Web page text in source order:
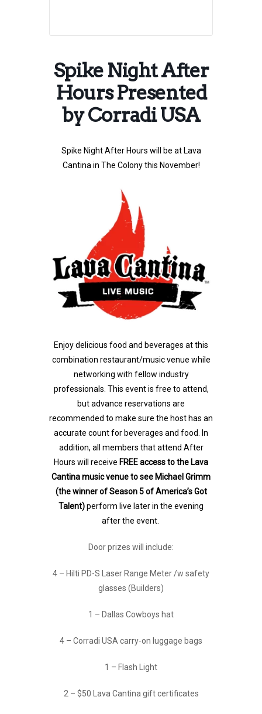
Spike Night After
Hours Presented
by Corradi USA
Spike Night After Hours will be at Lava
Cantina in The Colony this November!
Enjoy delicious food and beverages at this
combination restaurant/music venue while
networking with fellow industry
professionals. This event is free to attend,
but advance reservations are
recommended to make sure the host has an
accurate count for beverages and food. In
addition, all members that attend After
Hours will receive FREE access to the Lava
Cantina music venue to see Michael Grimm
(the winner of Season 5 of America’s Got
Talent)perform live later in the evening
after the event.
Door prizes will include:
4 – Hilti PD-S Laser Range Meter /w safety
glasses (Builders)
1 – Dallas Cowboys hat
4 – Corradi USA carry-on luggage bags
1 – Flash Light
2 – $50 Lava Cantina gift certificates